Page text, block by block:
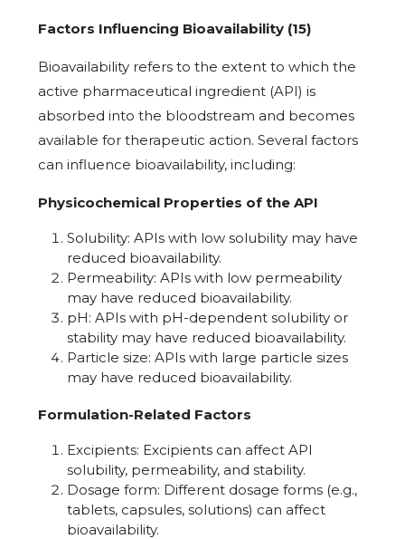
Factors Influencing Bioavailability (15)
Bioavailability refers to the extent to which the
active pharmaceutical ingredient (API) is
absorbed into the bloodstream and becomes
available for therapeutic action. Several factors
can influence bioavailability, including:
Physicochemical Properties of the API
Solubility: APIs with low solubility may have
reduced bioavailability.
Permeability: APIs with low permeability
may have reduced bioavailability.
pH: APIs with pH-dependent solubility or
stability may have reduced bioavailability.
Particle size: APIs with large particle sizes
may have reduced bioavailability.
Formulation-Related Factors
Excipients: Excipients can affect API
solubility, permeability, and stability.
Dosage form: Different dosage forms (e.g.,
tablets, capsules, solutions) can affect
bioavailability.